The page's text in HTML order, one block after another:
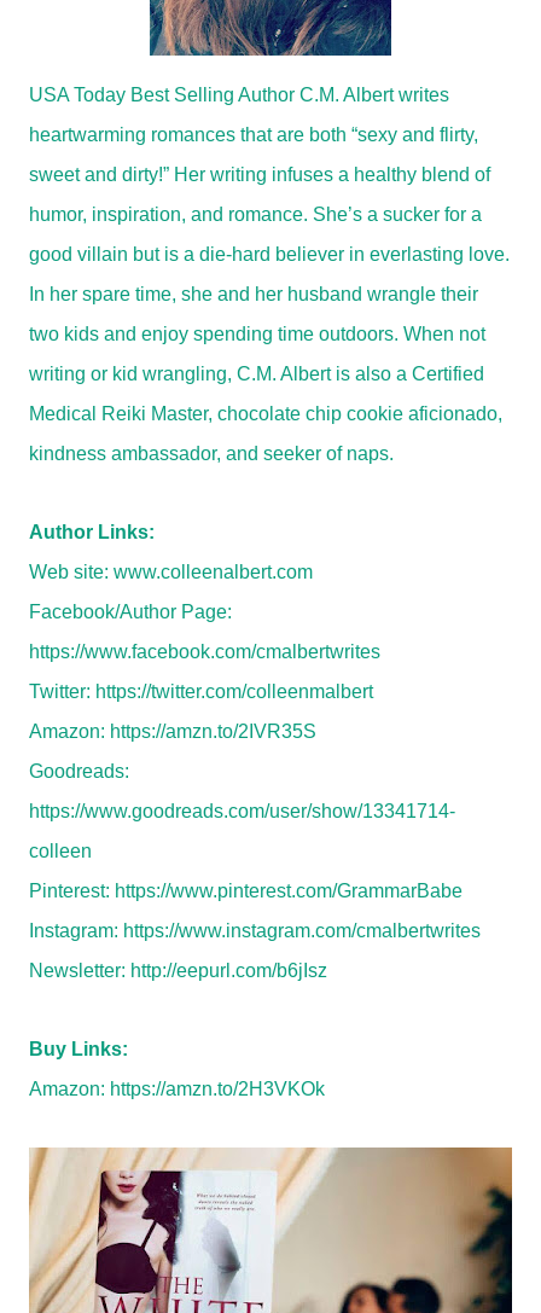
USA Today Best Selling Author C.M. Albert writes
heartwarming romances that are both “sexy and flirty,
sweet and dirty!” Her writing infuses a healthy blend of
humor, inspiration, and romance. She’s a sucker for a
good villain but is a die-hard believer in everlasting love.
In her spare time, she and her husband wrangle their
two kids and enjoy spending time outdoors. When not
writing or kid wrangling, C.M. Albert is also a Certified
Medical Reiki Master, chocolate chip cookie aficionado,
kindness ambassador, and seeker of naps.
Author Links:
Web site: www.colleenalbert.com
Facebook/Author Page:
https://www.facebook.com/cmalbertwrites
Twitter: https://twitter.com/colleenmalbert
Amazon: https://amzn.to/2IVR35S
Goodreads:
https://www.goodreads.com/user/show/13341714-
colleen
Pinterest: https://www.pinterest.com/GrammarBabe
Instagram: https://www.instagram.com/cmalbertwrites
Newsletter: http://eepurl.com/b6jIsz
Buy Links:
Amazon: https://amzn.to/2H3VKOk